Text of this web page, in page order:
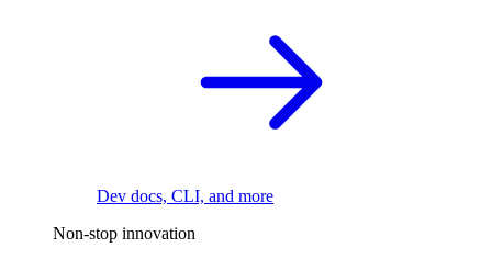
Dev docs, CLI, and more
Non-stop innovation